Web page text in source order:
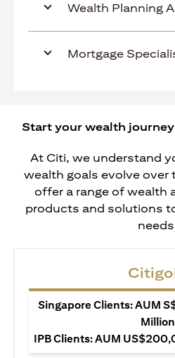
Wealth Planning
Mortgage
Start your wealth
At Citi, we understand
wealth goals evolve over
offer a range of wealth
products and solutions
Singapore Clients: AUM
Million
IPB Clients: AUM